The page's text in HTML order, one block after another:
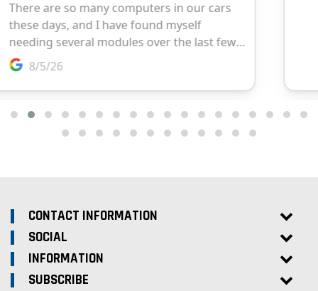
CONTACT INFORMATION
SOCIAL
INFORMATION
SUBSCRIBE